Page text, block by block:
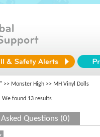
>> Monster High >> MH Vinyl Dolls
We found 13 results
Questions (0)